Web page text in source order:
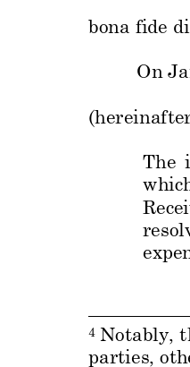
bona fide
On
The
4 Notably,
parties, oth